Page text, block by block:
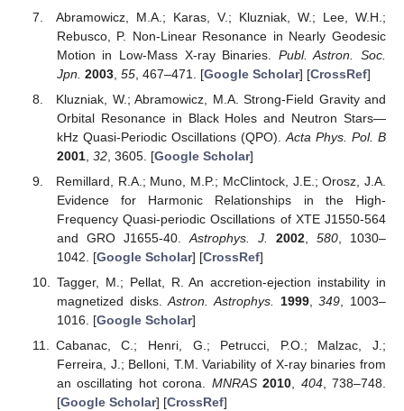
Abramowicz, M.A.; Karas, V.; Kluzniak, W.; Lee, W.H.;
Rebusco, P. Non-Linear Resonance in Nearly Geodesic
Motion in Low-Mass X-ray Binaries. Publ. Astron. Soc.
Jpn. 2003, 55, 467–471. [Google Scholar] [CrossRef]
Kluzniak, W.; Abramowicz, M.A. Strong-Field Gravity and
Orbital Resonance in Black Holes and Neutron Stars—
kHz Quasi-Periodic Oscillations (QPO). Acta Phys. Pol. B
2001, 32, 3605. [Google Scholar]
Remillard, R.A.; Muno, M.P.; McClintock, J.E.; Orosz, J.A.
Evidence for Harmonic Relationships in the High-
Frequency Quasi-periodic Oscillations of XTE J1550-564
and GRO J1655-40. Astrophys. J. 2002, 580, 1030–
1042. [Google Scholar] [CrossRef]
Tagger, M.; Pellat, R. An accretion-ejection instability in
magnetized disks.Astron. Astrophys. 1999,349 , 1003–
1016. [Google Scholar]
Cabanac, C.; Henri, G.; Petrucci, P.O.; Malzac, J.;
Ferreira, J.; Belloni, T.M. Variability of X-ray binaries from
an oscillating hot corona. MNRAS 2010 404, 738–748.
[Google Scholar] [CrossRef]